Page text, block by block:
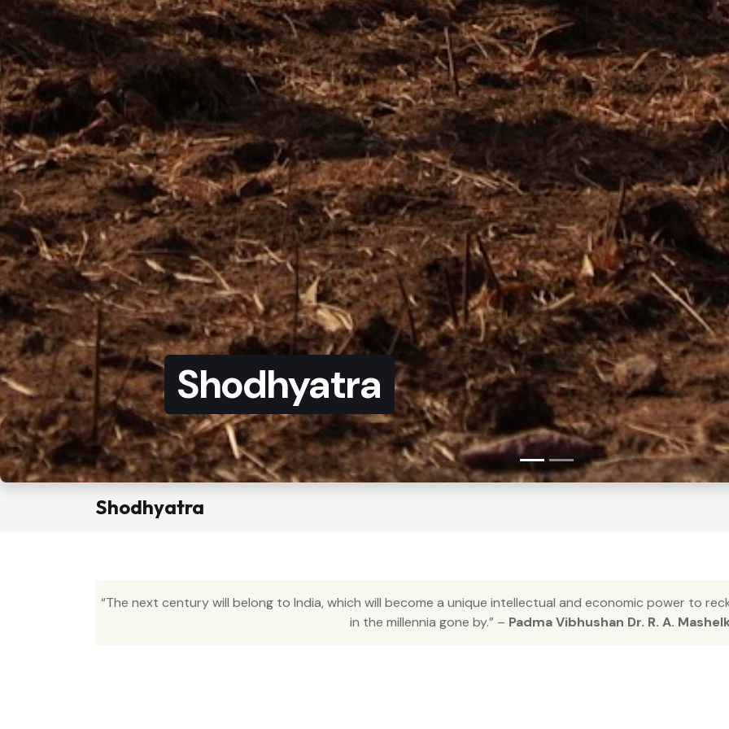
Shodhyatra
Shodhyatra
“The next century will belong to India, which will become a unique intellectual and economic power to
in the millennia gone by.” – Padma Vibhushan Dr. R. A.